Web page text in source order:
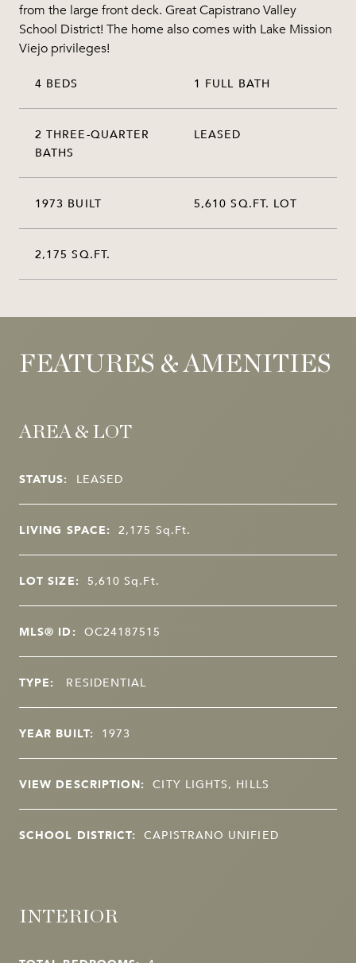
from the large front deck. Great Capistrano Valley
School District! The home also comes with Lake Mission
Viejo privileges!
4 BEDS 1 FULL BATH
2 THREE-QUARTER
BATHS
LEASED
1973 BUILT 5,610 SQ.FT. LOT
2,175 SQ.FT.
FEATURES & AMENITIES
AREA & LOT
STATUS: LEASED
LIVING SPACE: 2,175 Sq.Ft.
LOT SIZE: 5,610Sq.Ft.
MLS® ID: OC24187515
TYPE: RESIDENTIAL
YEAR BUILT: 1973
VIEW DESCRIPTION: CITY LIGHTS, HILLS
SCHOOL DISTRICT: CAPISTRANO UNIFIED
INTERIOR